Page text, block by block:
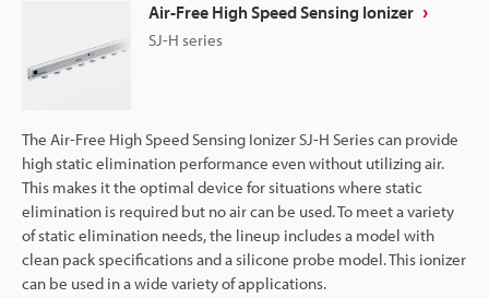
Air-Free High Speed Sensing Ionizer
SJ-H series
The Air-Free High Speed Sensing Ionizer SJ-H Series can provide
high static elimination performance even without utilizing air.
This makes it the optimal device for situations where static
elimination is required but no air can be used. To meet a variety
of static elimination needs, the lineup includes a model with
clean pack specifications and a silicone probe model. This ionizer
can be used in a wide variety of applications.